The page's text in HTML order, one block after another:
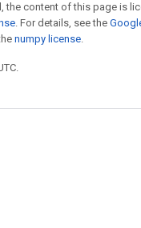
the content of this page is
. For details, see the
numpy license.